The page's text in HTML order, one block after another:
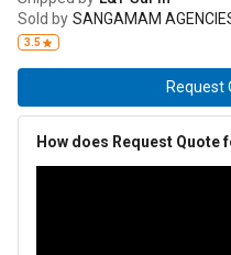
made of highly resistant
oil & heat resistant sole, made
covered with extra stud for
Sold by SANGAMAM
3.5
Request
How does Request Quote